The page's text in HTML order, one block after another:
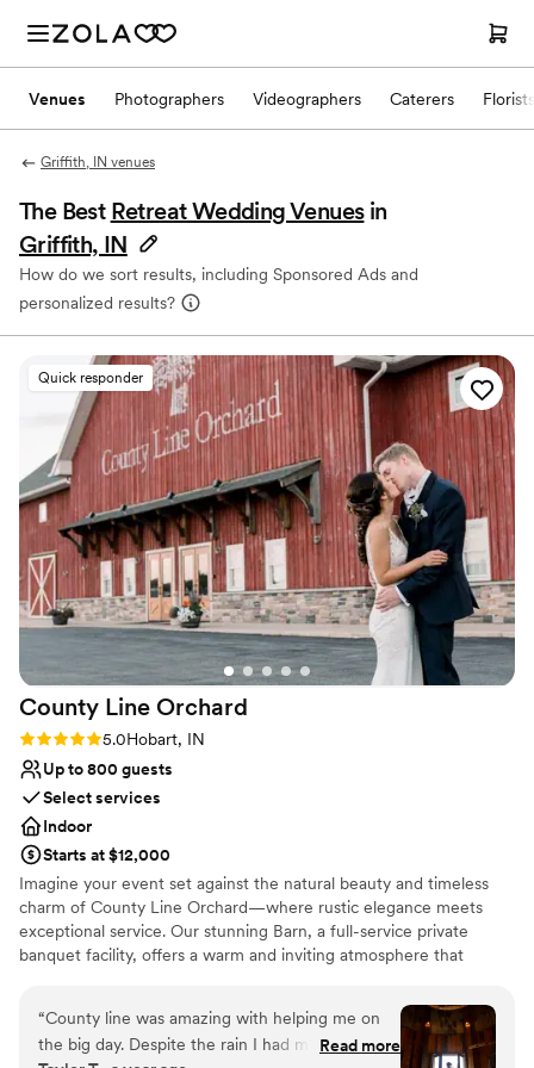
Venues Photographers Videographers Caterers Florists
Griffith, IN venues
The Best Retreat Wedding Venues in
Griffith, IN
How do we sort results, including Sponsored Ads and
personalized results?
Quick responder
County Line Orchard
Rating: 5.0 (1 review)
5.0Hobart, IN
Up to 800 guests
Select services
Indoor
Starts at $12,000
Imagine your event set against the natural beauty and timeless
charm of County Line Orchard—where rustic elegance meets
exceptional service. Our stunning Barn, a full-service private
banquet facility, offers a warm and inviting atmosphere that
From intimate baby showers to breathtaking weddings, polished
corporate events, and elegant gala affairs, our space is designed
to bring your vision to life. What truly sets us apart is our
“County line was amazing with helping me on
the big day. Despite the rain I had my wedding
Read more